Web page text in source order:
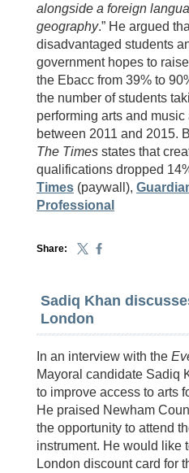
alongside a foreign
geography.” He argued
disadvantaged students
government hopes to
the Ebacc from 39% to
the number of students
performing arts and
between 2011 and 2015.
The Times states that
qualifications dropped
Times (paywall),
Professional
Share:
Sadiq Khan
London
In an interview with the
Mayoral candidate Sadiq
to improve access to arts
He praised Newham
the opportunity to attend
instrument. He would like
London discount card for